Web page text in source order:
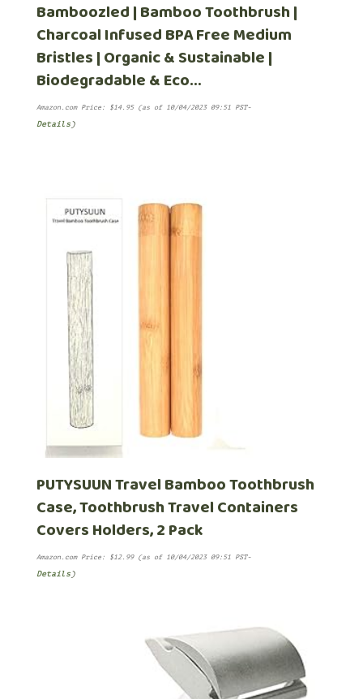
Bamboozled | Bamboo Toothbrush |
Charcoal Infused BPA Free Medium
Bristles | Organic & Sustainable |
Biodegradable & Eco…
Amazon.com Price: $14.95(as of 10/04/2023 09:51 PST-
Details)
PUTYSUUN Travel Bamboo Toothbrush
Case, Toothbrush Travel Containers
Covers Holders, 2 Pack
Amazon.com Price: $12.99(as of 10/04/2023 09:51 PST-
Details)